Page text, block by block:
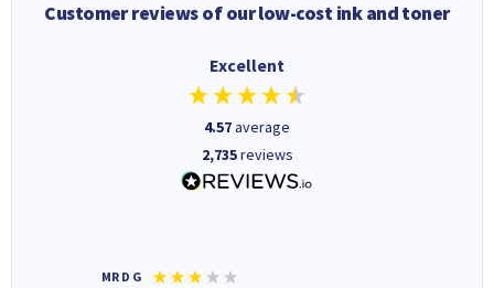
Customer reviews of our low-cost ink and toner
Excellent
4.57average
2,735reviews
MR D G